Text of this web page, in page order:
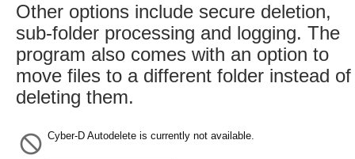
Other options include secure deletion,
sub-folder processing and logging. The
program also comes with an option to
move files to a different folder instead of
deleting them.
Cyber-D Autodelete is currently not available.